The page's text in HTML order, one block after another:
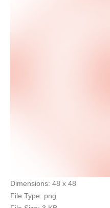
Dimensions: 48 x 48
File Type: png